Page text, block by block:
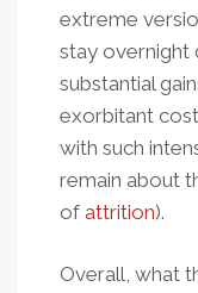
extreme
stay overnight
substantial
exorbitant
with such
remain about
of attrition).
Overall, what